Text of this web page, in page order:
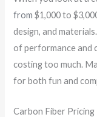
from $1,000 to
design, and
of performance and
costing too much.
for both fun and
Carbon Fiber Pricing